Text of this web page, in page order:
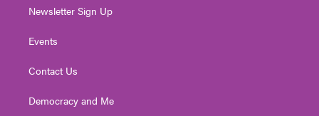
Newsletter Sign Up
Events
Contact Us
Democracy and Me